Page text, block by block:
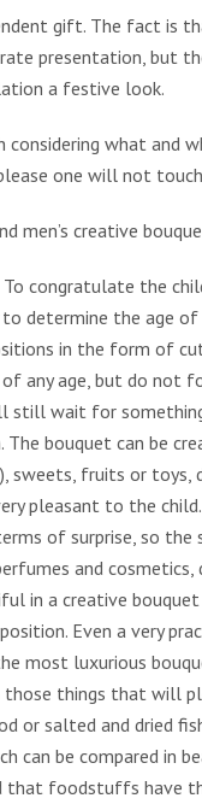
gift. The fact is
presentation, but
a festive look.
what and
one will not
men’s creative
congratulate the
determine the age
in the form of
any age, but do not
still wait for
bouquet can be
sweets, fruits or
pleasant to the child.
of surprise, so the
and
in a creative
Even a very
most luxurious
things that will
or salted and dried
can be compared in
that foodstuffs have